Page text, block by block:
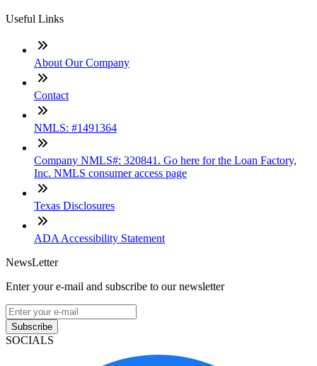
Useful Links
About Our Company
Contact
NMLS: #1491364
Company NMLS#: 320841. Go here for the Loan Factory,
Inc. NMLS consumer access page
Texas Disclosures
ADA Accessibility Statement
NewsLetter
Enter your e-mail and subscribe to our newsletter
Subscribe
SOCIALS